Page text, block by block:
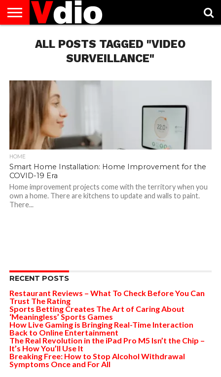
AUGUST
NATIONAL
CAPITAL
CITIES
CONTACT
DECEMBER
NATIONAL
JANUARY
NATIONAL
NATIONAL
FLAG
NOVEMBER
NATIONAL
OCTOBER
NATIONAL
PRIVACY
POLICY
TERMS
TODAY IS
NATIONAL
ALL POSTS TAGGED "VIDEO
SURVEILLANCE"
HOME
Smart Home Installation: Home Improvement for the
COVID-19 Era
Home improvement projects come with the territory when you
own a home. There are kitchens to update and walls to paint.
There...
RECENT POSTS
Restaurant Reviews – What To Check Before You Can
Trust The Rating
Sports Betting Creates The Art of Caring About
‘Meaningless’ Sports Games
How Live Gaming is Bringing Real-Time Interaction
Back to Online Entertainment
The Real Revolution in the iPad Pro M5 Isn’t the Chip –
It’s How You’ll Use It
Breaking Free: How to Stop Alcohol Withdrawal
Symptoms Once and For All